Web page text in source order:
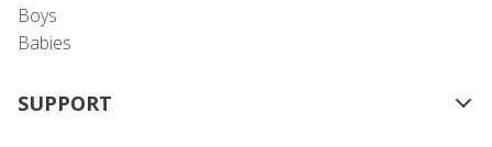
Boys
Babies
SUPPORT